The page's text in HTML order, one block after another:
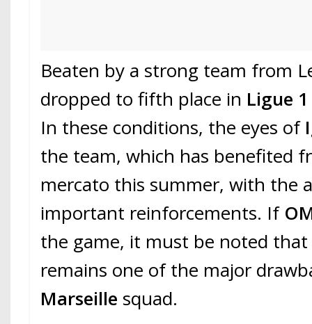
Beaten by a strong team from
dropped to fifth place in Ligue
In these conditions, the eyes of
the team, which has benefited
mercato this summer, with the
important reinforcements. If
the game, it must be noted that
remains one of the major
Marseille squad.